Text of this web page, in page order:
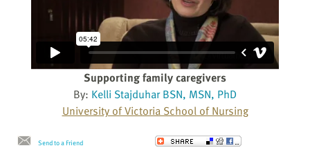
Supporting family caregivers
By: Kelli Stajduhar BSN, MSN, PhD
University of Victoria School of Nursing
Send to a Friend